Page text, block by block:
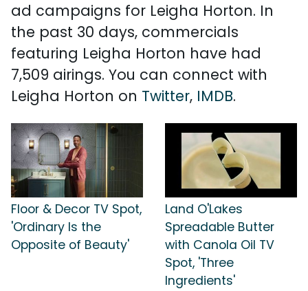
ad campaigns for Leigha Horton. In
the past 30 days, commercials
featuring Leigha Horton have had
7,509 airings. You can connect with
Leigha Horton on Twitter, IMDB.
Floor & Decor TV Spot,
'Ordinary Is the
Opposite of Beauty'
Land O'Lakes
Spreadable Butter
with Canola Oil TV
Spot, 'Three
Ingredients'